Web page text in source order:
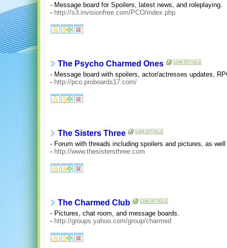
- Message board for Spoilers, latest news, and roleplaying.
- http://s3.invisionfree.com/PCO/index.php
The Psycho Charmed Ones
- Message board with spoilers, actor/actresses updates,
- http://pco.proboards17.com/
The Sisters Three
- Forum with threads including spoilers and pictures, as
- http://www.thesistersthree.com
The Charmed Club
- Pictures, chat room, and message boards.
- http://groups.yahoo.com/group/charmed